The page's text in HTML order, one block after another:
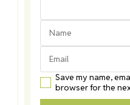
Save my name,
browser for the